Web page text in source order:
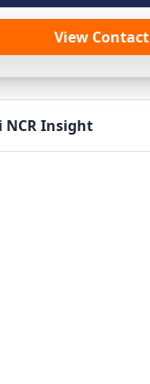
View Contact
NCR Insight